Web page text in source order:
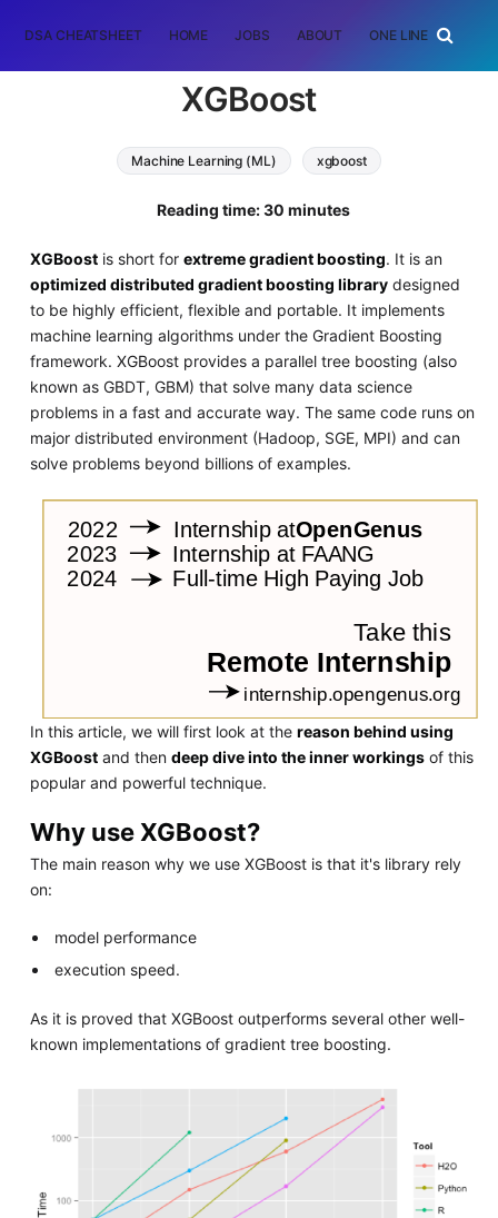
DSA CHEATSHEET HOME JOBS ABOUT ONE LINER
XGBoost
Machine Learning (ML) xgboost
Reading time: 30 minutes
XGBoostis short for extreme gradient boosting. It is an
optimized distributed gradient boosting librarydesigned
to be highly efficient, flexible and portable. It implements
machine learning algorithms under the Gradient Boosting
framework. XGBoost provides a parallel tree boosting (also
known as GBDT, GBM) that solve many data science
problems in a fast and accurate way. The same code runs on
major distributed environment (Hadoop, SGE, MPI) and can
solve problems beyond billions of examples.
In this article, we will first look at the reason behind using
XGBoostand then deep dive into the inner workingsof this
popular and powerful technique.
Why use XGBoost?
The main reason why we use XGBoost is that it's library rely
on:
model performance
execution speed.
As it is proved that XGBoost outperforms several other well-
known implementations of gradient tree boosting.